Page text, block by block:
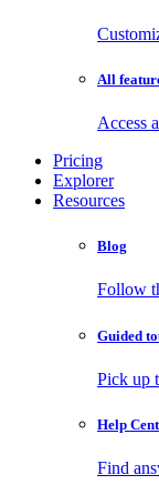
All
Access
Pricing
Explorer
Resources
Blog
Follow
Guided
Pick up
Help
Find